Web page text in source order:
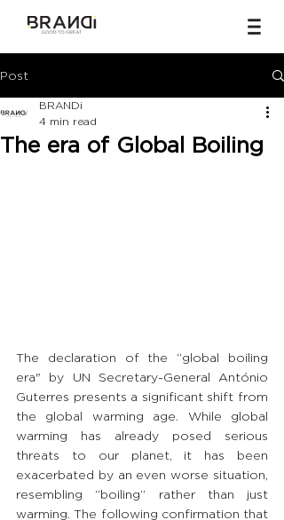
Post
The era of Global Boiling
BRANDi
4 min read
The declaration of the “global boiling
era" by UN Secretary-General António
Guterres presents a significant shift from
the global warming age. While global
warming has already posed serious
threats to our planet, it has been
exacerbated by an even worse situation,
resembling “boiling” rather than just
warming. The following confirmation that